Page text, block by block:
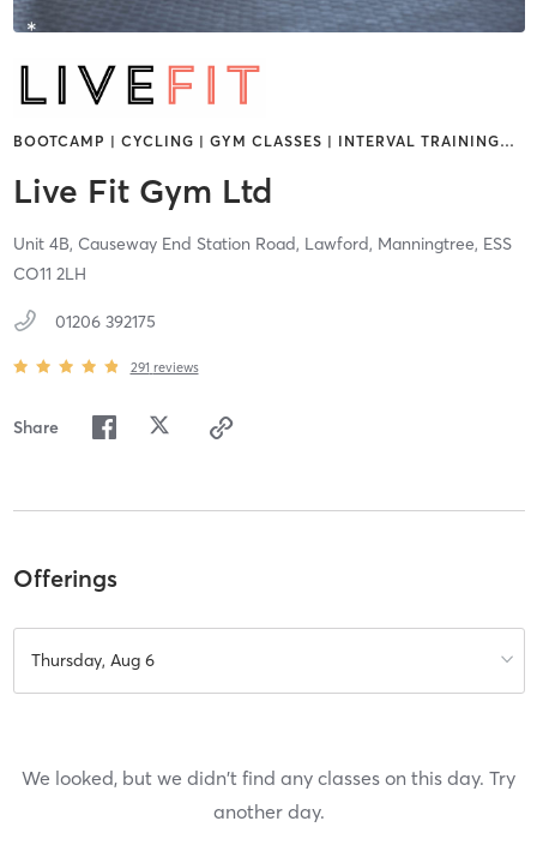
BOOTCAMP | CYCLING | GYM CLASSES | INTERVAL TRAINING…
Live Fit Gym Ltd
Unit 4B, Causeway End Station Road, Lawford, Manningtree, ESS
CO11 2LH
01206 392175
291 reviews
Share
Offerings
Thursday, Aug 6
We looked, but we didn't find any classes on this day. Try
another day.